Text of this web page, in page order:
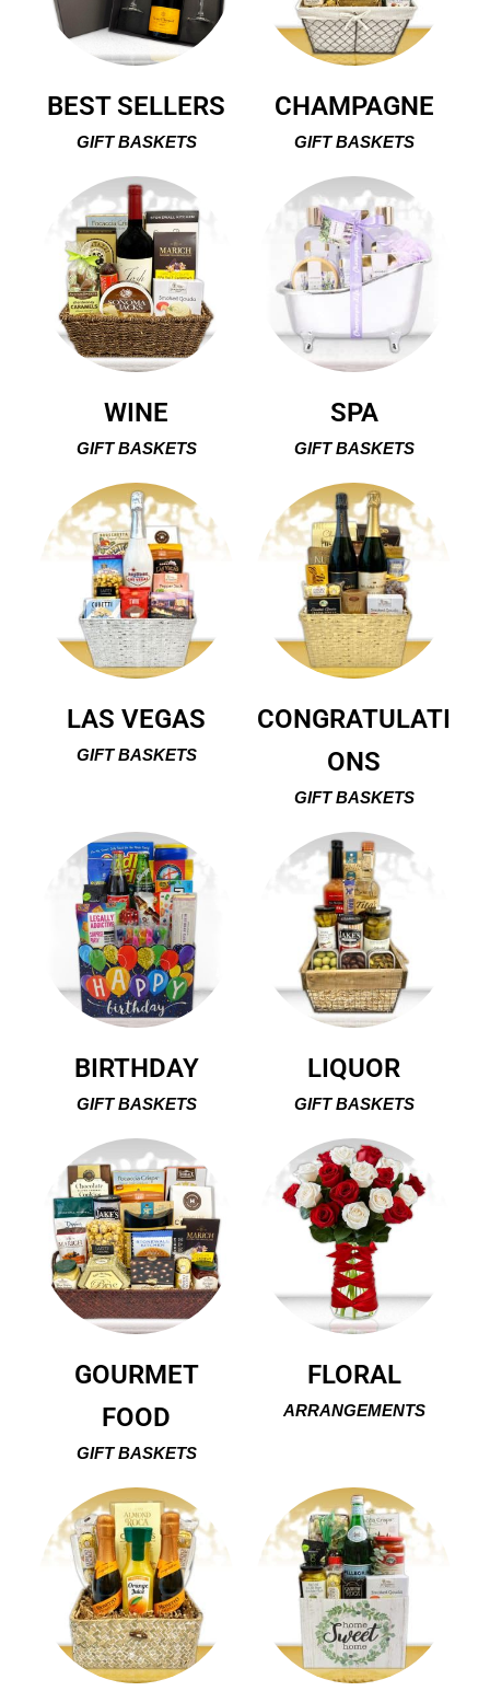
BEST SELLERS
GIFT BASKETS
CHAMPAGNE
GIFT BASKETS
WINE
GIFT BASKETS
SPA
GIFT BASKETS
LAS VEGAS
GIFT BASKETS
CONGRATULATI
ONS
GIFT BASKETS
BIRTHDAY
GIFT BASKETS
LIQUOR
GIFT BASKETS
GOURMET
FOOD
GIFT BASKETS
FLORAL
ARRANGEMENTS